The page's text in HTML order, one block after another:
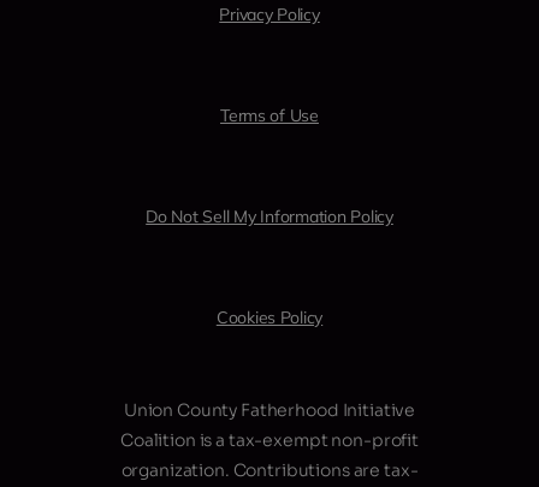
Privacy Policy
Terms of Use
Do Not Sell My Information Policy
Cookies Policy
Union County Fatherhood Initiative
Coalition is a tax-exempt non-profit
organization. Contributions are tax-